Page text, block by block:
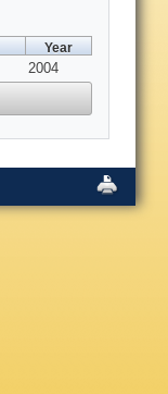
Year
2004